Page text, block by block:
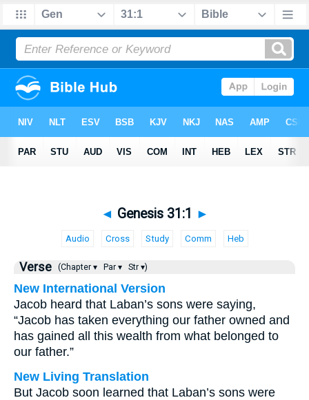
◄ Genesis 31:1 ►
Audio Cross Study Comm Heb
Verse (Chapter ▾ Par ▾ Str ▾)
New International Version
Jacob heard that Laban’s sons were saying,
“Jacob has taken everything our father owned and
has gained all this wealth from what belonged to
our father.”
New Living Translation
But Jacob soon learned that Laban’s sons were